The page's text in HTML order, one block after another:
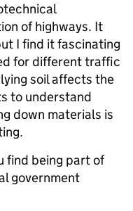
of highways. It
I find it fascinating
for different traffic
soil affects the
to understand
down materials is
find being part of
government